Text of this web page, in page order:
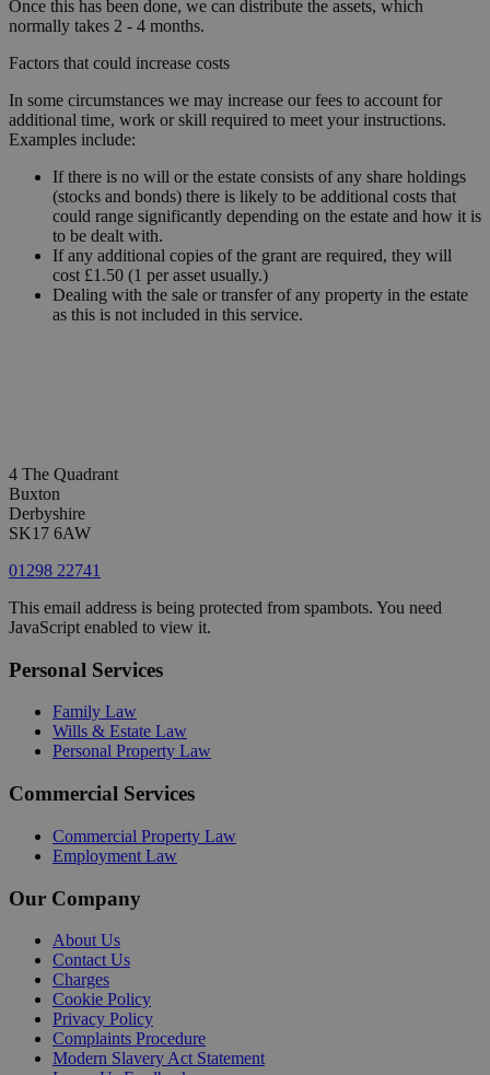
Once this has been done, we can distribute the assets, which
normally takes 2 - 4 months.
Factors that could increase costs
In some circumstances we may increase our fees to account for
additional time, work or skill required to meet your instructions.
Examples include:
If there is no will or the estate consists of any share holdings
(stocks and bonds) there is likely to be additional costs that
could range significantly depending on the estate and how it is
to be dealt with.
If any additional copies of the grant are required, they will
cost £1.50 (1 per asset usually.)
Dealing with the sale or transfer of any property in the estate
as this is not included in this service.
4 The Quadrant
Buxton
Derbyshire
SK17 6AW
01298 22741
This email address is being protected from spambots. You need
JavaScript enabled to view it.
Personal Services
Family Law
Wills & Estate Law
Personal Property Law
Commercial Services
Commercial Property Law
Employment Law
Our Company
About Us
Contact Us
Charges
Cookie Policy
Privacy Policy
Complaints Procedure
Modern Slavery Act Statement